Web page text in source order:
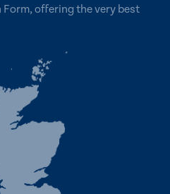
Form, offering the very best